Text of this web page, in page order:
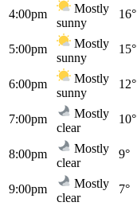
4:00pm
Mostly
sunny
16°
5:00pm
Mostly
sunny
15°
6:00pm
Mostly
sunny
12°
7:00pm
Mostly
clear
10°
8:00pm
Mostly
clear
9°
9:00pm
Mostly
clear
7°